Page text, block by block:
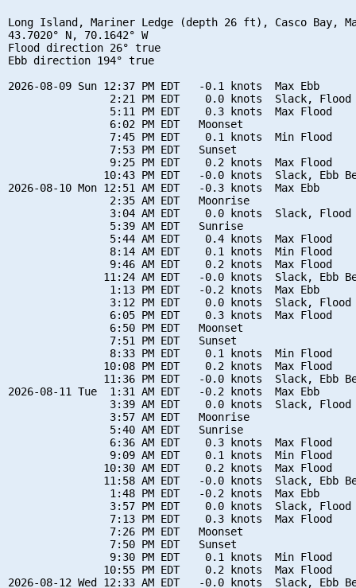
Long Island, Mariner Ledge (depth 26 ft), Casco Bay,
43.7020° N, 70.1642° W
Flood direction 26° true
Ebb direction 194° true
2026-08-09 Sun 12:37 PM EDT   -0.1 knots  Max Ebb
2:21 PM EDT    0.0 knots  Slack, Flood
                5:11 PM EDT    0.3 knots  Max Flood
                6:02 PM EDT   Moonset
                7:45 PM EDT    0.1 knots  Min Flood
                7:53 PM EDT   Sunset
                9:25 PM EDT    0.2 knots  Max Flood
10:43 PM EDT   -0.0 knots  Slack, Ebb
2026-08-10 Mon 12:51 AM EDT   -0.3 knots  Max Ebb
                2:35 AM EDT   Moonrise
3:04 AM EDT    0.0 knots  Slack, Flood
                5:39 AM EDT   Sunrise
                5:44 AM EDT    0.4 knots  Max Flood
                8:14 AM EDT    0.1 knots  Min Flood
                9:46 AM EDT    0.2 knots  Max Flood
11:24 AM EDT   -0.0 knots  Slack, Ebb
                1:13 PM EDT   -0.2 knots  Max Ebb
3:12 PM EDT    0.0 knots  Slack, Flood
                6:05 PM EDT    0.3 knots  Max Flood
                6:50 PM EDT   Moonset
                7:51 PM EDT   Sunset
                8:33 PM EDT    0.1 knots  Min Flood
               10:08 PM EDT    0.2 knots  Max Flood
11:36 PM EDT   -0.0 knots  Slack, Ebb
2026-08-11 Tue  1:31 AM EDT   -0.2 knots  Max Ebb
3:39 AM EDT    0.0 knots  Slack, Flood
                3:57 AM EDT   Moonrise
                5:40 AM EDT   Sunrise
                6:36 AM EDT    0.3 knots  Max Flood
                9:09 AM EDT    0.1 knots  Min Flood
               10:30 AM EDT    0.2 knots  Max Flood
11:58 AM EDT   -0.0 knots  Slack, Ebb
                1:48 PM EDT   -0.2 knots  Max Ebb
3:57 PM EDT    0.0 knots  Slack, Flood
                7:13 PM EDT    0.3 knots  Max Flood
                7:26 PM EDT   Moonset
                7:50 PM EDT   Sunset
                9:30 PM EDT    0.1 knots  Min Flood
               10:55 PM EDT    0.2 knots  Max Flood
2026-08-12 Wed 12:33 AM EDT   -0.0 knots  Slack, Ebb